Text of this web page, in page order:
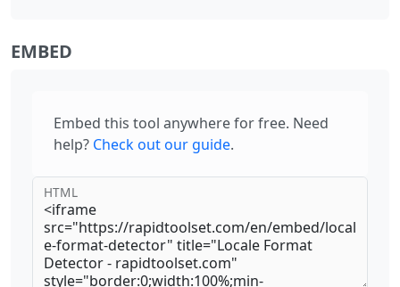
EMBED
Embed this tool anywhere for free. Need
help? Check out our guide.
HTML